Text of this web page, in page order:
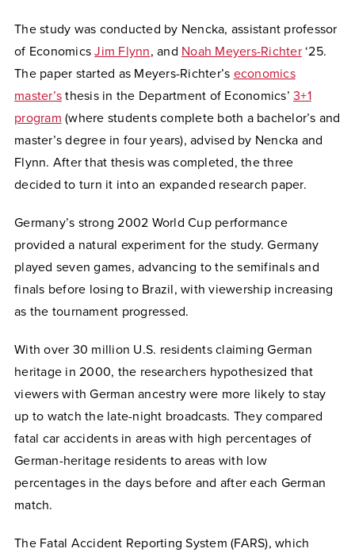
The study was conducted by Nencka, assistant professor
of EconomicsJim Flynn, and Noah Meyers-Richter‘25.
The paper started as Meyers-Richter’s economics
master’s thesis in the Department of Economics’ 3+1
program (where students complete both a bachelor’s and
master’s degree in four years), advised by Nencka and
Flynn. After that thesis was completed, the three
decided to turn it into an expanded research paper.
Germany’s strong 2002 World Cup performance
provided a natural experiment for the study. Germany
played seven games, advancing to the semifinals and
finals before losing to Brazil, with viewership increasing
as the tournament progressed.
With over 30 million U.S. residents claiming German
heritage in 2000, the researchers hypothesized that
viewers with German ancestry were more likely to stay
up to watch the late-night broadcasts. They compared
fatal car accidents in areas with high percentages of
German-heritage residents to areas with low
percentages in the days before and after each German
match.
The Fatal Accident Reporting System (FARS), which